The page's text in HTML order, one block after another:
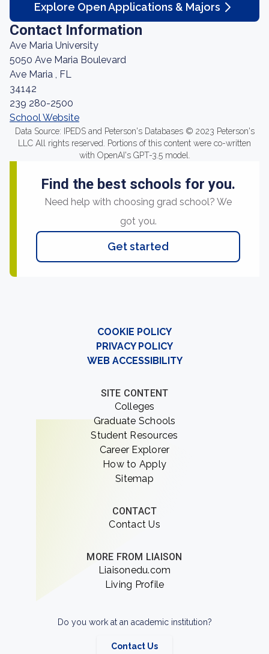
Explore Open Applications & Majors
Contact Information
Ave Maria University
5050 Ave Maria Boulevard
Ave Maria , FL
34142
239 280-2500
School Website
Data Source: IPEDS and Peterson's Databases © 2023 Peterson's
LLC All rights reserved. Portions of this content were co-written
with OpenAI's GPT-3.5 model.
Find the best schools for you.
Need help with choosing grad school? We
got you.
Get started
COOKIE POLICY
PRIVACY POLICY
WEB ACCESSIBILITY
SITE CONTENT
Colleges
Graduate Schools
Student Resources
Career Explorer
How to Apply
Sitemap
CONTACT
Contact Us
MORE FROM LIAISON
Liaisonedu.com
Living Profile
Do you work at an academic institution?
Contact Us